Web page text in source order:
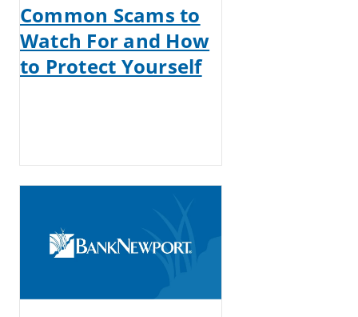
Common Scams to
Watch For and How
to Protect Yourself